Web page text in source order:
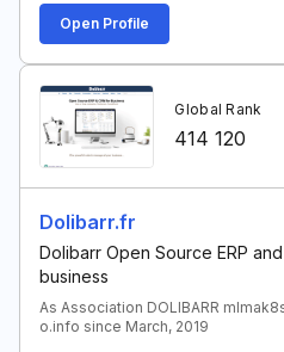
Open Profile
Dolibarr.fr
Dolibarr Open Source ERP
business
As Association DOLIBARR
o.info since March, 2019
Global Rank
414 120